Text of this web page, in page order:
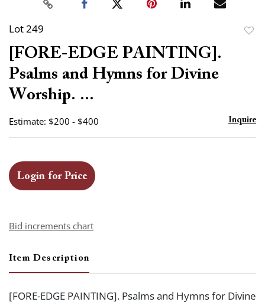
Lot 249
[FORE-EDGE PAINTING].
Psalms and Hymns for Divine
Worship. ...
Estimate: $200 - $400 Inquire
Login for Price
Bid increments chart
Item Description
[FORE-EDGE PAINTING]. Psalms and Hymns for Divine